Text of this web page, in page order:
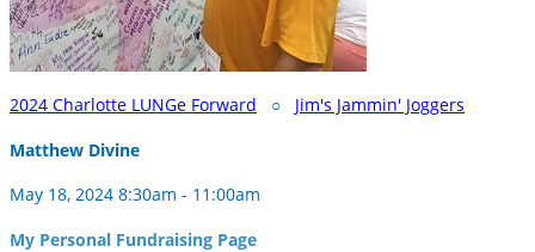
2024 Charlotte LUNGe Forward ○ Jim's Jammin' Joggers
Matthew Divine
May 18, 2024 8:30am - 11:00am
My Personal Fundraising Page